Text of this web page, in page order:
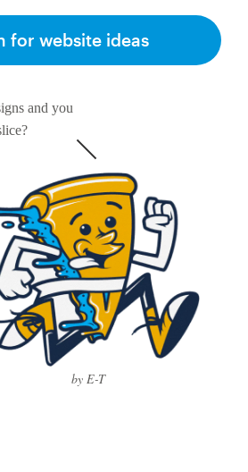
and you
by E-T
for website ideas